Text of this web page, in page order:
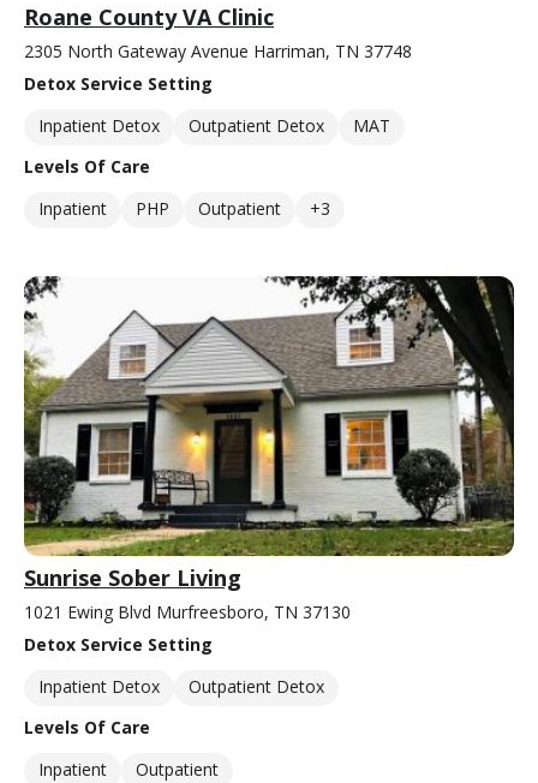
Roane County VA Clinic
2305 North Gateway Avenue Harriman, TN 37748
Detox Service Setting
Inpatient Detox
Outpatient Detox
MAT
Levels Of Care
Inpatient
PHP Outpatient +3
Sunrise Sober Living
1021 Ewing Blvd Murfreesboro, TN 37130
Detox Service Setting
Inpatient Detox
Outpatient Detox
Levels Of Care
Inpatient
Outpatient